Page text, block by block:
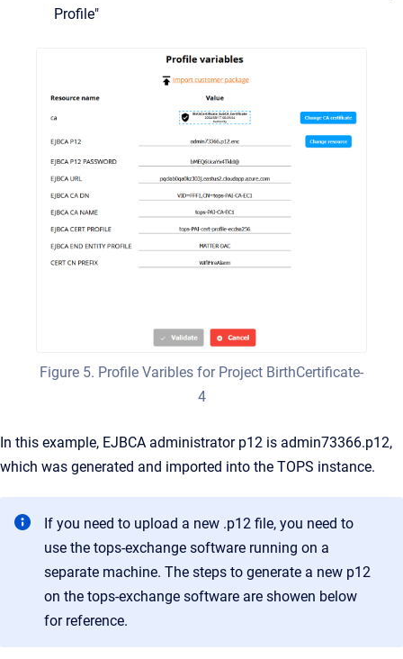
Profile"
Figure 5. Profile Varibles for Project BirthCertificate-
4
In this example, EJBCA administrator p12 is admin73366.p12,
which was generated and imported into the TOPS instance.
If you need to upload a new .p12 file, you need to
use the tops-exchange software running on a
separate machine. The steps to generate a new p12
on the tops-exchange software are showen below
for reference.